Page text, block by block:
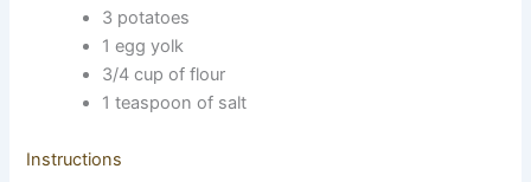
3 potatoes
1 egg yolk
3/4 cup of flour
1 teaspoon of salt
Instructions